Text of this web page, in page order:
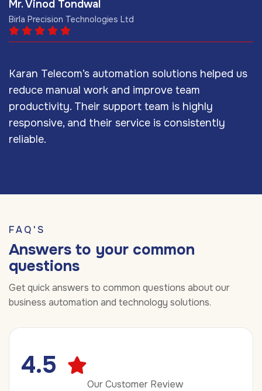
Mr. Vinod Tondwal
Birla Precision Technologies Ltd
Karan Telecom’s automation solutions helped us
reduce manual work and improve team
productivity. Their support team is highly
responsive, and their service is consistently
reliable.
FAQ'S
Answers to your common
questions
Get quick answers to common questions about our
business automation and technology solutions.
4.5
Our Customer Review